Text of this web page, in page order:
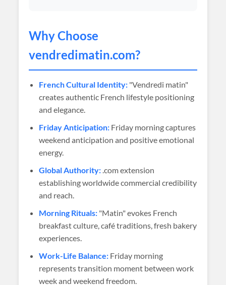
Why Choose
vendredimatin.com?
French Cultural Identity: "Vendredi matin"
creates authentic French lifestyle positioning
and elegance.
Friday Anticipation: Friday morning captures
weekend anticipation and positive emotional
energy.
Global Authority: .com extension
establishing worldwide commercial credibility
and reach.
Morning Rituals: "Matin" evokes French
breakfast culture, café traditions, fresh bakery
experiences.
Work-Life Balance: Friday morning
represents transition moment between work
week and weekend freedom.